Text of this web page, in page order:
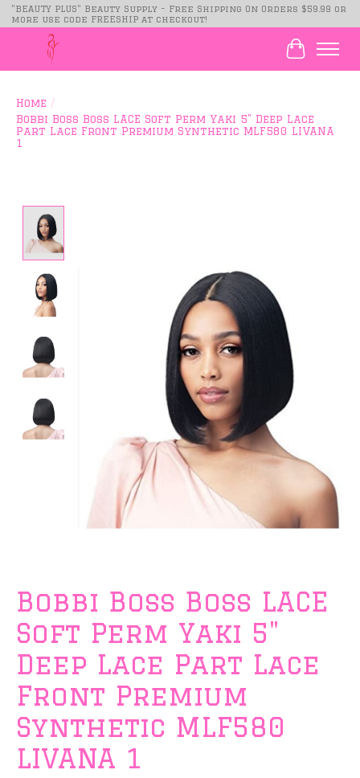
"BEAUTY PLUS" Beauty Supply - Free Shipping On Orders $59.99 or
more use code FREESHIP at checkout!
Cart
Home /
Bobbi Boss Boss LACE Soft Perm Yaki 5" Deep Lace
Part Lace Front Premium Synthetic MLF580 LIVANA
1
Bobbi Boss Boss LACE
Soft Perm Yaki 5"
Deep Lace Part Lace
Front Premium
Synthetic MLF580
LIVANA 1